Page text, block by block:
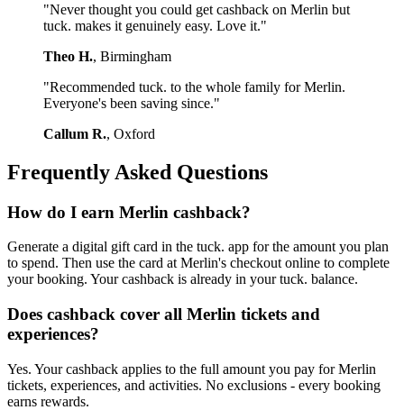
"Never thought you could get cashback on Merlin but
tuck. makes it genuinely easy. Love it."
Theo H., Birmingham
"Recommended tuck. to the whole family for Merlin.
Everyone's been saving since."
Callum R., Oxford
Frequently Asked Questions
How do I earn Merlin cashback?
Generate a digital gift card in the tuck. app for the amount you plan
to spend. Then use the card at Merlin's checkout online to complete
your booking. Your cashback is already in your tuck. balance.
Does cashback cover all Merlin tickets and
experiences?
Yes. Your cashback applies to the full amount you pay for Merlin
tickets, experiences, and activities. No exclusions - every booking
earns rewards.